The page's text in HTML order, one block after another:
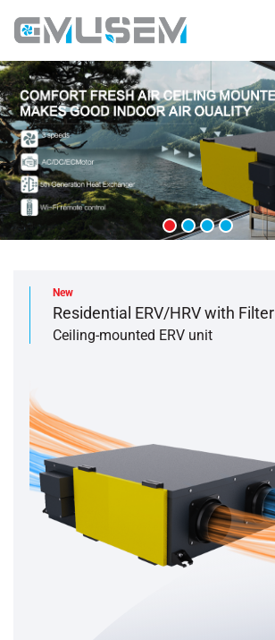
New
Residential ERV/HRV with Filter
Ceiling-mounted ERV unit